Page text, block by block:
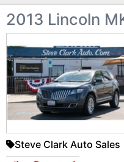
2013 Lincoln
Steve Clark Auto Sales